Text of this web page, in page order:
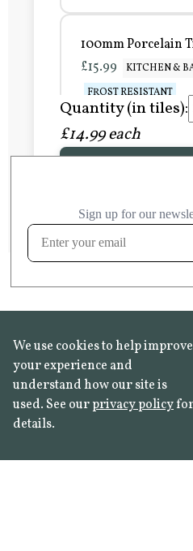
100mm Porcelain
£15.99
KITCHEN &
FROST RESISTANT
Learn more
FROST RESISTANT
Learn more
Quantity (in tiles):
£14.99 each
We use cookies to help improve
your experience and
understand how our site is
used. See ourprivacy policy
details.